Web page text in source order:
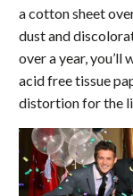
a cotton sheet
dust and
over a year,
acid free tissue
distortion for the